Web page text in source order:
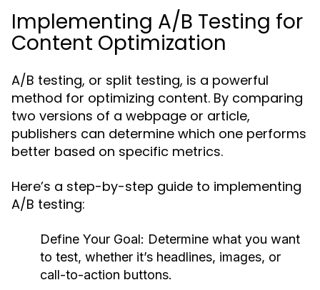
Implementing A/B Testing for
Content Optimization
A/B testing, or split testing, is a powerful
method for optimizing content. By comparing
two versions of a webpage or article,
publishers can determine which one performs
better based on specific metrics.
Here’s a step-by-step guide to implementing
A/B testing:
Define Your Goal: Determine what you want
to test, whether it’s headlines, images, or
call-to-action buttons.